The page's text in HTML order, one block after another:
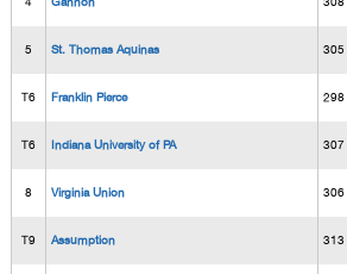
5 St. Thomas Aquinas 305
T6 Franklin Pierce 298
T6 Indiana University of PA 307
8 Virginia Union 306
T9 Assumption 313